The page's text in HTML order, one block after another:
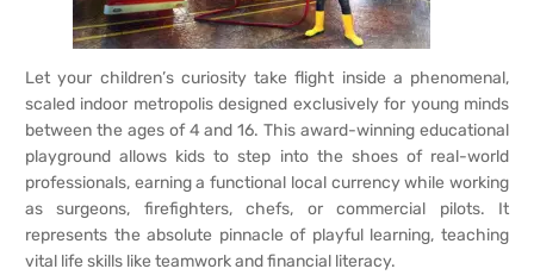
Let your children’s curiosity take flight inside a phenomenal,
scaled indoor metropolis designed exclusively for young minds
between the ages of 4 and 16. This award-winning educational
playground allows kids to step into the shoes of real-world
professionals, earning a functional local currency while working
as surgeons, firefighters, chefs, or commercial pilots. It
represents the absolute pinnacle of playful learning, teaching
vital life skills like teamwork and financial literacy.